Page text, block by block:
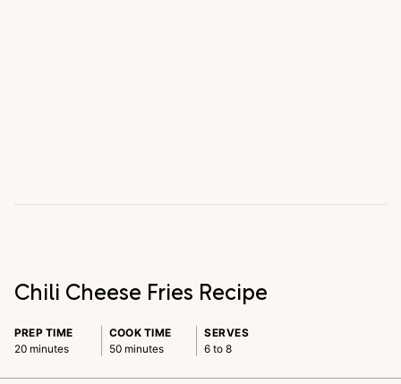
Chili Cheese Fries Recipe
PREP TIME
20 minutes
COOK TIME
50 minutes
SERVES
6 to 8